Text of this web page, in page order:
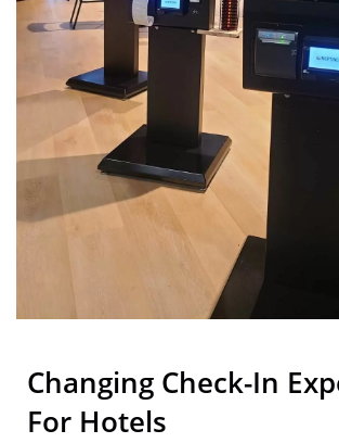
Changing Check-In
For Hotels